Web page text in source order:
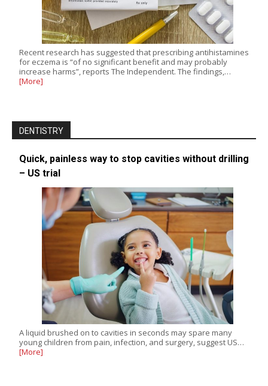
Recent research has suggested that prescribing antihistamines
for eczema is “of no significant benefit and may probably
increase harms”, reports The Independent. The findings,…
[More]
DENTISTRY
Quick, painless way to stop cavities without drilling
– US trial
A liquid brushed on to cavities in seconds may spare many
young children from pain, infection, and surgery, suggest US…
[More]